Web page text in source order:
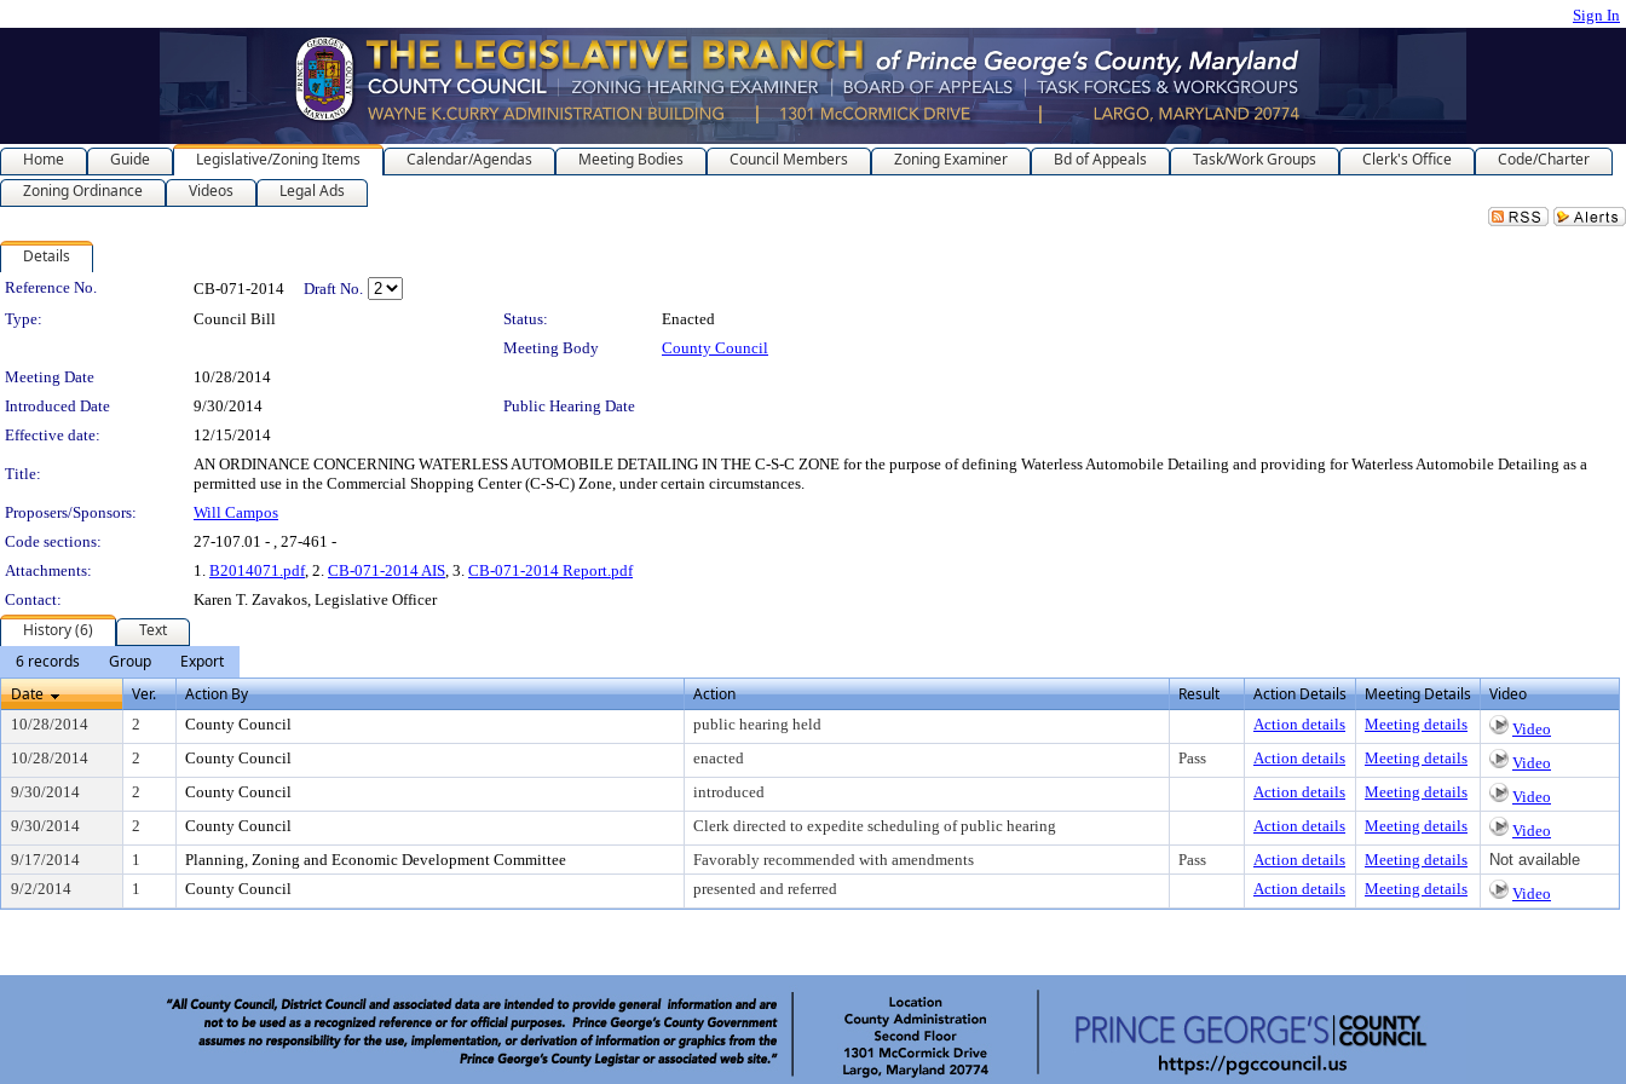
Sign In
Home Guide Legislative/Zoning Items Calendar/Agendas Meeting Bodies Council Members Zoning Examiner Bd of Appeals Task/Work Groups Clerk's Office
Code/Charter
Zoning Ordinance
Videos Legal Ads
Details
Legislation Details
Reference No. CB-071-2014
Draft No.
Type:
Council Bill Status:
Enacted
Meeting Body
County Council
Meeting Date
10/28/2014
Introduced Date
9/30/2014
Public Hearing Date
Effective date:
12/15/2014
Title:
AN ORDINANCE CONCERNING WATERLESS AUTOMOBILE DETAILING IN THE C-S-C ZONE for the purpose of defining Waterless Automobile Detailing and providing for Waterless Automobile Detailing as a
permitted use in the Commercial Shopping Center (C-S-C) Zone, under certain circumstances.
Proposers/Sponsors:
Will Campos
Code sections:
27-107.01 - , 27-461 -
Attachments:
1. B2014071.pdf, 2. CB-071-2014 AIS, 3. CB-071-2014 Report.pdf
Contact:
Karen T. Zavakos, Legislative Officer
History (6)
Text
6 records
Group
Export
Date
Ver. Action By Action Result Action Details Meeting Details Video
10/28/2014 2 County Council public hearing held Action details Meeting details
Video
10/28/2014
2 County Council enacted Pass Action details Meeting details
Video
9/30/2014
2 County Council introduced Action details Meeting details
Video
9/30/2014
2 County Council Clerk directed to expedite scheduling of public hearing Action details Meeting details
Video
9/17/2014
1 Planning, Zoning and Economic Development Committee Favorably recommended with amendments Pass Action details Meeting details
Not available
9/2/2014
1 County Council presented and referred Action details Meeting details Video